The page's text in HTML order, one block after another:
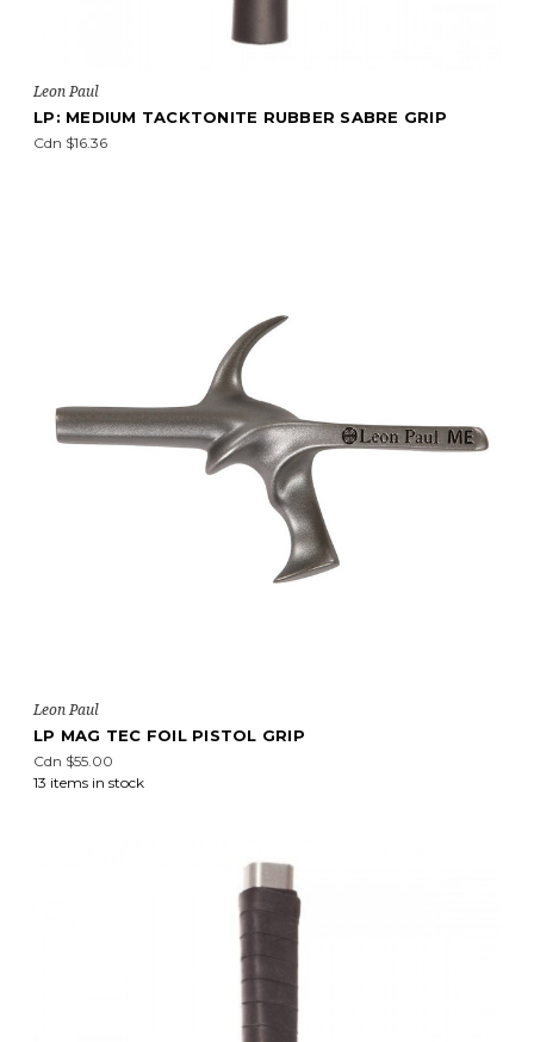
Leon Paul
LP: MEDIUM TACKTONITE RUBBER SABRE GRIP
Cdn $16.36
Leon Paul
LP MAG TEC FOIL PISTOL GRIP
Cdn $55.00
13 items in stock